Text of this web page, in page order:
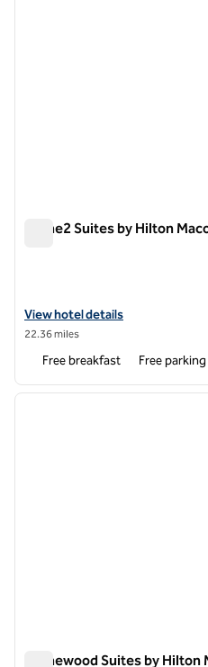
Home2 Suites by Hilton
View hotel details for Home2
View hotel details
22.36 miles
Free breakfast Free parking
1 of 12
Homewood Suites by